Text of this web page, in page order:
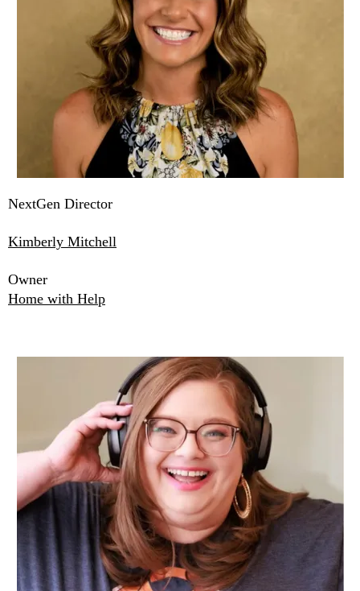
NextGen Director
Kimberly Mitchell
Owner
Home with Help